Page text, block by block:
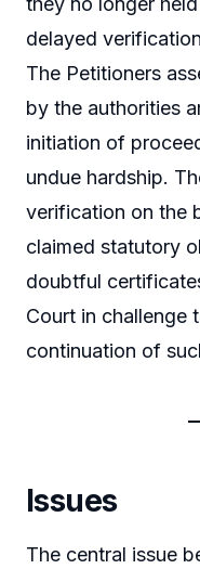
delayed
The Petitioners
by the authorities
initiation of
undue hardship.
verification on the
claimed statutory
doubtful
Court in challenge
continuation of
Issues
The central issue